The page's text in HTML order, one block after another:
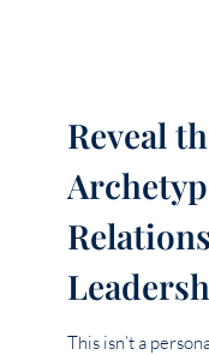
Reveal
This isn’t a